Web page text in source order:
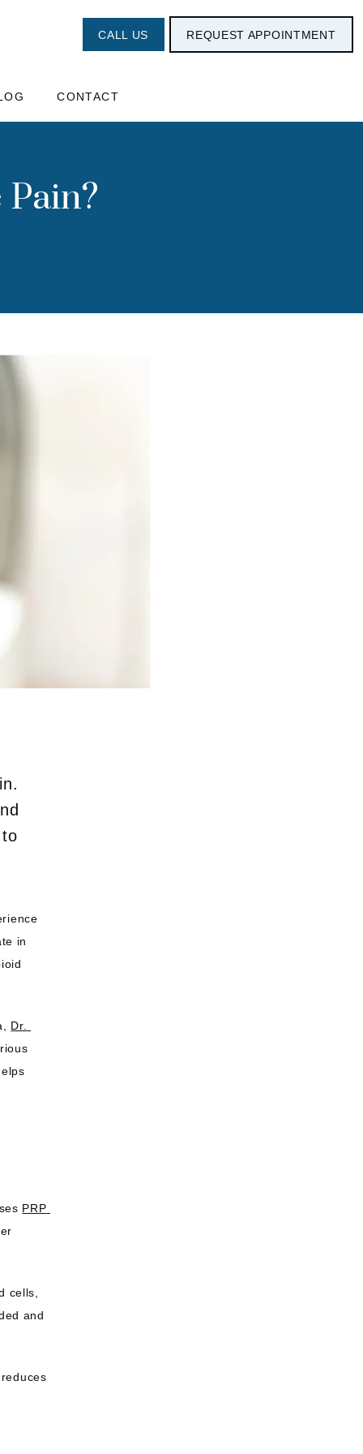
CONTACT
CALL US REQUEST APPOINTMENT
in
Dr.
PRP
cells,
and